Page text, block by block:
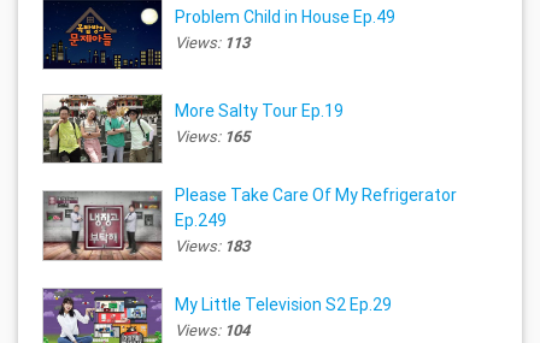
Problem Child in House Ep.49
Views: 113
More Salty Tour Ep.19
Views: 165
Please Take Care Of My Refrigerator
Ep.249
Views: 183
My Little Television S2 Ep.29
Views: 104